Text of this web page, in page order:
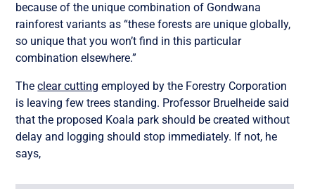
because of the unique combination of Gondwana
rainforest variants as “these forests are unique globally,
so unique that you won’t find in this particular
combination elsewhere.”
Theclear cutting employed by the Forestry Corporation
is leaving few trees standing. Professor Bruelheide said
that the proposed Koala park should be created without
delay and logging should stop immediately. If not, he
says,